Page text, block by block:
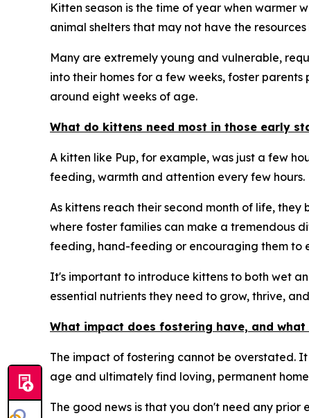
Kitten season is the time of year when warmer
animal shelters that may not have the
Many are extremely young and vulnerable,
into their homes for a few weeks, foster
around eight weeks of age.
What do kittens need most in those early
A kitten like Pup, for example, was just a few
feeding, warmth and attention every few hours.
As kittens reach their second month of life,
where foster families can make a tremendous
feeding, hand-feeding or encouraging them to
It's important to introduce kittens to both wet
essential nutrients they need to grow, thrive,
What impact does fostering have, and
The impact of fostering cannot be overstated.
age and ultimately find loving, permanent
The good news is that you don't need any